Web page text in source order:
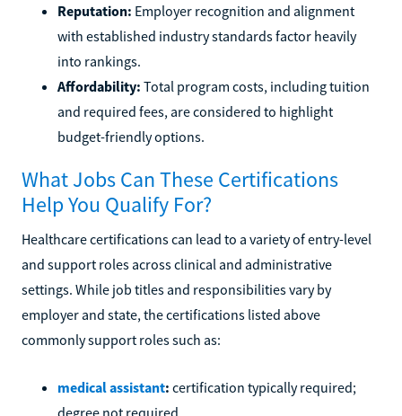
Reputation: Employer recognition and alignment
with established industry standards factor heavily
into rankings.
Affordability: Total program costs, including tuition
and required fees, are considered to highlight
budget-friendly options.
What Jobs Can These Certifications
Help You Qualify For?
Healthcare certifications can lead to a variety of entry-level
and support roles across clinical and administrative
settings. While job titles and responsibilities vary by
employer and state, the certifications listed above
commonly support roles such as:
medical assistant: certification typically required;
degree not required